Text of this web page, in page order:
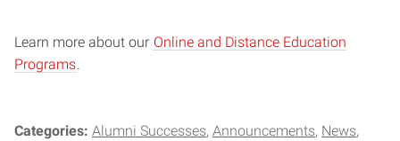
Learn more about our Online and Distance Education
Programs
Categories: Alumni Successes Announcements News